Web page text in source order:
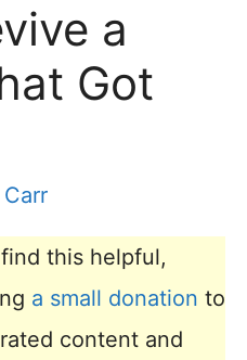
a
Got
this helpful,
a small donation to
content and